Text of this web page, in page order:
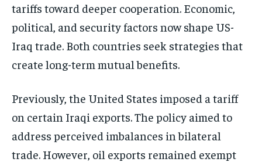
tariffs toward deeper cooperation. Economic,
political, and security factors now shape US-
Iraq trade. Both countries seek strategies that
create long-term mutual benefits.
Previously, the United States imposed a tariff
on certain Iraqi exports. The policy aimed to
address perceived imbalances in bilateral
trade. However, oil exports remained exempt